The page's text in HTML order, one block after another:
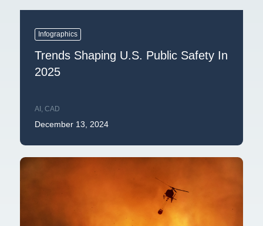
Infographics
Trends Shaping U.S. Public Safety In
2025
AI , CAD
December 13, 2024